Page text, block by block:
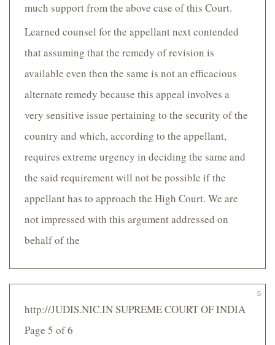
much support from the above case of this Court.
Learned counsel for the appellant next contended
that assuming that the remedy of revision is
available even then the same is not an efficacious
alternate remedy because this appeal involves a
very sensitive issue pertaining to the security of the
country and which, according to the appellant,
requires extreme urgency in deciding the same and
the said requirement will not be possible if the
appellant has to approach the High Court. We are
not impressed with this argument addressed on
behalf of the
5
http://JUDIS.NIC.IN SUPREME COURT OF INDIA
Page 5 of 6